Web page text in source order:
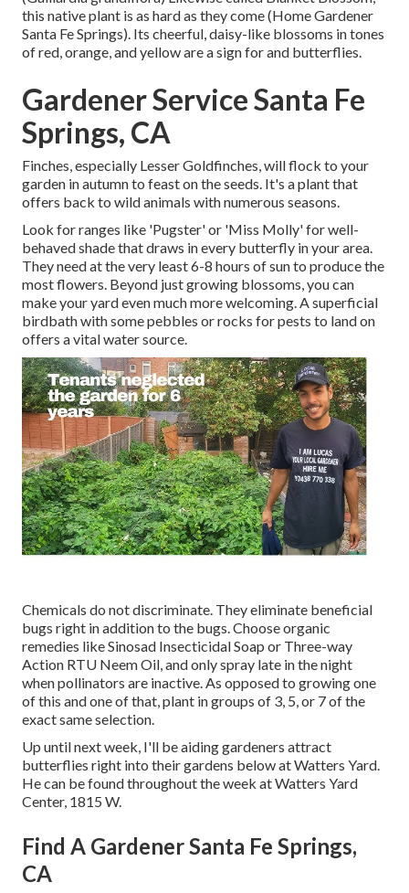
this native plant is as hard as they come (Home Gardener
Santa Fe Springs). Its cheerful, daisy-like blossoms in tones
of red, orange, and yellow are a sign for and butterflies.
Gardener Service Santa Fe
Springs, CA
Finches, especially Lesser Goldfinches, will flock to your
garden in autumn to feast on the seeds. It's a plant that
offers back to wild animals with numerous seasons.
Look for ranges like 'Pugster' or 'Miss Molly' for well-
behaved shade that draws in every butterfly in your area.
They need at the very least 6-8 hours of sun to produce the
most flowers. Beyond just growing blossoms, you can
make your yard even much more welcoming. A superficial
birdbath with some pebbles or rocks for pests to land on
offers a vital water source.
Chemicals do not discriminate. They eliminate beneficial
bugs right in addition to the bugs. Choose organic
remedies like Sinosad Insecticidal Soap or Three-way
Action RTU Neem Oil, and only spray late in the night
when pollinators are inactive. As opposed to growing one
of this and one of that, plant in groups of 3, 5, or 7 of the
exact same selection.
Up until next week, I'll be aiding gardeners attract
butterflies right into their gardens below at Watters Yard.
He can be found throughout the week at Watters Yard
Center, 1815 W.
Find A Gardener Santa Fe Springs,
CA